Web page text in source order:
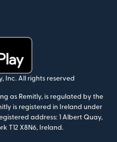
Inc. All rights reserved
as Remitly, is regulated by the
is registered in Ireland under
address: 1 Albert Quay,
T12 X8N6, Ireland.